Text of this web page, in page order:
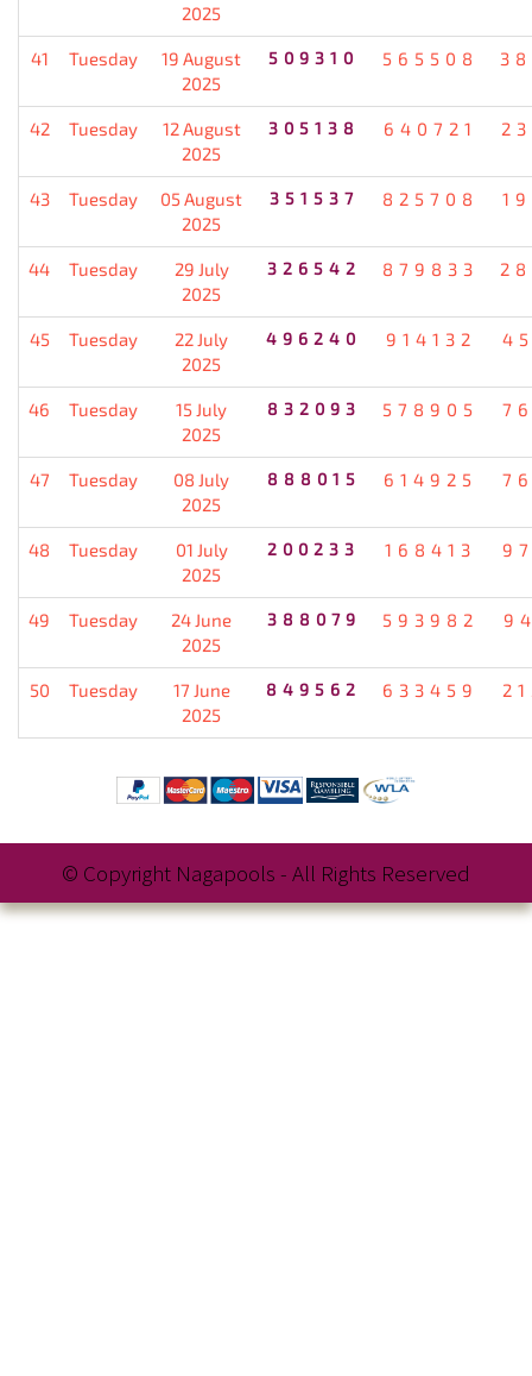
2025
41 Tuesday
19 August
2025
509310 565508
42 Tuesday
12 August
2025
305138 640721
43 Tuesday
05 August
2025
351537 825708
44 Tuesday
29 July
2025
326542 879833
45 Tuesday
22 July
2025
496240 914132
46 Tuesday
15 July
2025
832093 578905
47 Tuesday
08 July
2025
888015 614925
48 Tuesday
01 July
2025
200233 168413
49 Tuesday
24 June
2025
388079 593982
50 Tuesday
17 June
2025
849562 633459
© Copyright Nagapools - All Rights Reserved